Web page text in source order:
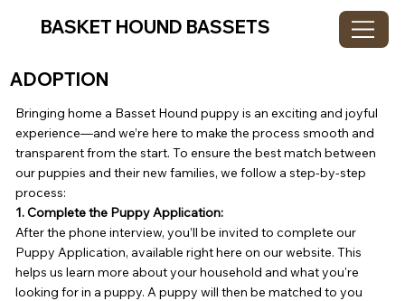
BASKET HOUND BASSETS
ADOPTION
Bringing home a Basset Hound puppy is an exciting and joyful
experience—and we’re here to make the process smooth and
transparent from the start. To ensure the best match between
our puppies and their new families, we follow a step-by-step
process:
1. Complete the Puppy Application:
After the phone interview, you’ll be invited to complete our
Puppy Application, available right here on our website. This
helps us learn more about your household and what you're
looking for in a puppy. A puppy will then be matched to you